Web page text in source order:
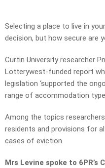
Selecting a place to live in
decision, but how secure are
Curtin University researcher
Lotterywest-funded report
legislation ‘supported the
range of accommodation
Among the topics
residents and provisions for
cases of eviction.
Mrs Levine spoke to 6PR’s